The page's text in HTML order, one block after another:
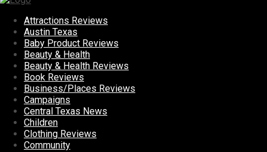
Attractions Reviews
Austin Texas
Baby Product Reviews
Beauty & Health
Beauty & Health Reviews
Book Reviews
Business/Places Reviews
Campaigns
Central Texas News
Children
Clothing Reviews
Community